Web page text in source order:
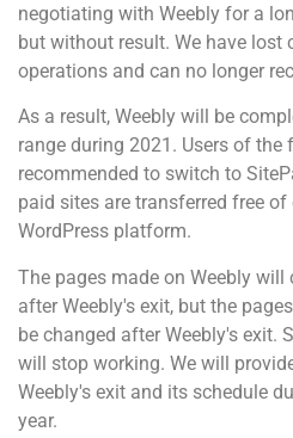
negotiating with Weebly for a
but without result. We have lost
operations and can no longer
As a result, Weebly will be
range during 2021. Users of the
recommended to switch to
paid sites are transferred free
WordPress platform.
The pages made on Weebly will
after Weebly's exit, but the
be changed after Weebly's exit.
will stop working. We will
Weebly's exit and its schedule
year.